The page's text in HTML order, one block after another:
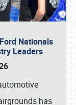
Nationals
Leaders
has